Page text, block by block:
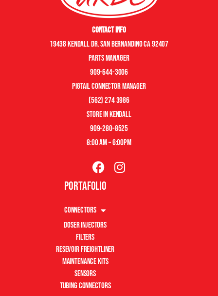
Contact Info
19438 Kendall Dr. San Bernandino CA 92407
Parts manager
909-644-3006
pigtail connector manager
(562) 274 3986
store in kendall
909-280-8525
8:00 am – 6:00pm
Portafolio
Connectors
Doser Injectors
Filters
Resevoir Freightliner
Maintenance Kits
Sensors
Tubing Connectors